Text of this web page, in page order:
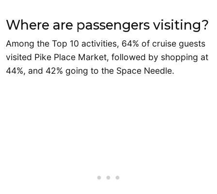
Where are passengers visiting?
Among the Top 10 activities, 64% of cruise guests
visited Pike Place Market, followed by shopping at
44%, and 42% going to the Space Needle.